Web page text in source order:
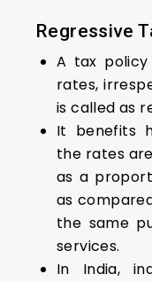
Regressive
A tax
rates,
is called as
It benefits
the rates
as a
as
the same
services.
In India,